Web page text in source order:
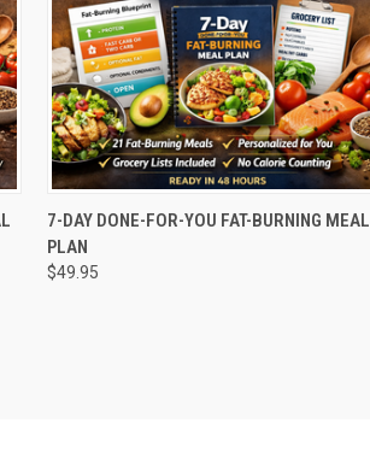
QUICK VIEW ADD TO CART
Compare
7-DAY DONE-FOR-YOU FAT-BURNING MEAL
PLAN
$49.95